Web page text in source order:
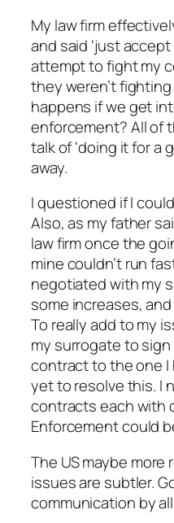
My law firm
and said ‘just accept
attempt to fight my
they weren’t
happens if we get
enforcement? All of
talk of ‘doing it for a
away.
I questioned if I
Also, as my father
law firm once the
mine couldn’t run
negotiated with my
some increases,
To really add to my
my surrogate to
contract to the one I
yet to resolve this. I
contracts each with
Enforcement could
The US maybe
issues are subtler.
communication by